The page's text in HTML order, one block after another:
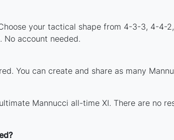
your tactical shape from 4-3-3, 4-4-
No account needed.
You can create and share as many
Mannucci all-time XI. There are no